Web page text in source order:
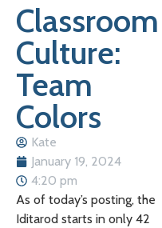
Classroom
Culture:
Team
Colors
Kate
January 19, 2024
4:20 pm
As of today’s posting, the
Iditarod starts in only 42